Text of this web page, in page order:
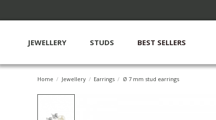
JEWELLERY STUDS BEST SELLERS
Home Jewellery Earrings Ø 7 mm stud earrings